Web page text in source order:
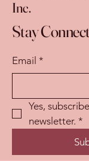
Inc.
Stay
Email *
Yes,
newsletter. *